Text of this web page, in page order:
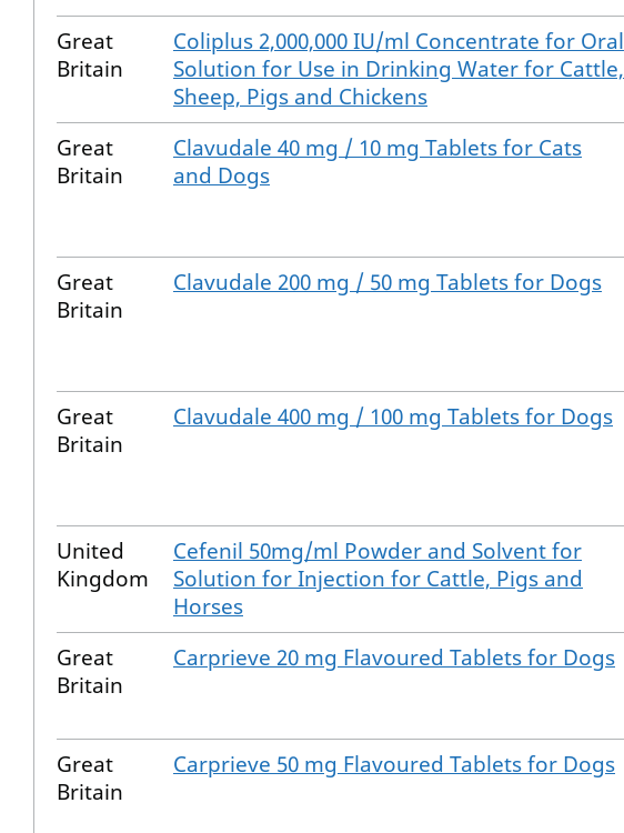
Great
Britain
Coliplus 2,000,000 IU/ml Concentrate for Oral
Solution for Use in Drinking Water for Cattle,
Sheep, Pigs and Chickens
Great
Britain
Clavudale 40 mg / 10 mg Tablets for Cats
and Dogs
Great
Britain
Clavudale 200 mg / 50 mg Tablets for Dogs
Great
Britain
Clavudale 400 mg / 100 mg Tablets for Dogs
United
Kingdom
Cefenil 50mg/ml Powder and Solvent for
Solution for Injection for Cattle, Pigs and
Horses
Great
Britain
Carprieve 20 mg Flavoured Tablets for Dogs
Great
Britain
Carprieve 50 mg Flavoured Tablets for Dogs